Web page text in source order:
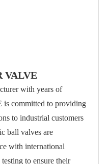
VALVE
with years of
committed to providing
to industrial customers
ball valves are
with international
to ensure their